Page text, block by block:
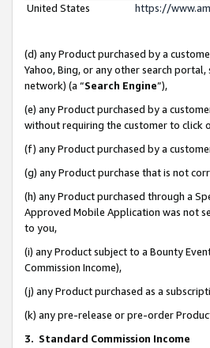
United States
https://
(d) any Product purchased by a
Yahoo, Bing, or any other search
network) (a “Search Engine”),
(e) any Product purchased by a
without requiring the customer to click
(f) any Product purchased by a
(g) any Product purchase that is not
(h) any Product purchased through a
Approved Mobile Application was not
to you,
(i) any Product subject to a Bounty
Commission Income),
(j) any Product purchased as a
(k) any pre-release or pre-order
3. Standard Commission Income